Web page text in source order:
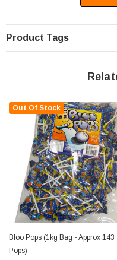
Product Tags
Out Of Stock
Bloo Pops (1kg Bag - Approx 143
Pops)